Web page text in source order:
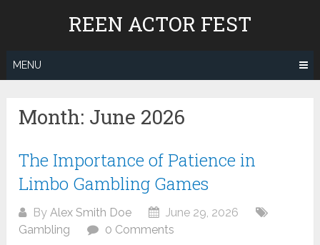
REEN ACTOR FEST
MENU
Month: June 2026
The Importance of Patience in
Limbo Gambling Games
ByAlex Smith Doe
June 29, 2026
Gambling
0 Comments